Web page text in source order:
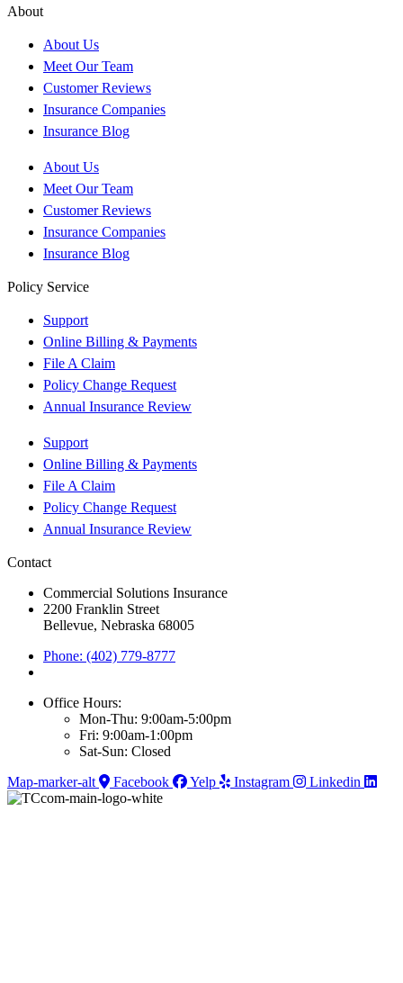
About
About Us
Meet Our Team
Customer Reviews
Insurance Companies
Insurance Blog
About Us
Meet Our Team
Customer Reviews
Insurance Companies
Insurance Blog
Policy Service
Support
Online Billing & Payments
File A Claim
Policy Change Request
Annual Insurance Review
Support
Online Billing & Payments
File A Claim
Policy Change Request
Annual Insurance Review
Contact
Commercial Solutions Insurance
2200 Franklin Street
Bellevue, Nebraska 68005
Phone: (402) 779-8777
Office Hours:
Mon-Thu: 9:00am-5:00pm
Fri: 9:00am-1:00pm
Sat-Sun: Closed
Map-marker-alt
Facebook Yelp Instagram Linkedin